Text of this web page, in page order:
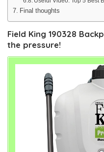
Final thoughts
Field King 190328
the pressure!